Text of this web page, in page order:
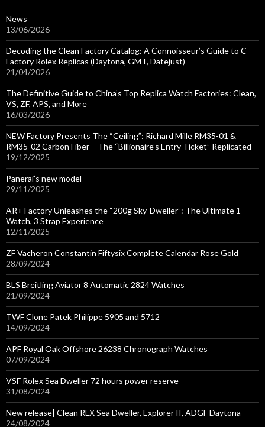
News
13/06/2026
Decoding the Clean Factory Catalog: A Connoisseur’s Guide to C
Factory Rolex Replicas (Daytona, GMT, Datejust)
21/04/2026
The Definitive Guide to China’s Top Replica Watch Factories: Clean,
VS, ZF, APS, and More
16/03/2026
NEW Factory Presents The “Ceiling”: Richard Mille RM35-01 &
RM35-02 Carbon Fiber – The “Billionaire’s Entry Ticket” Replicated
19/12/2025
Panerai’s new model
29/11/2025
AR+ Factory Unleashes the “200g Sky-Dweller”: The Ultimate 1
Watch, 3 Strap Experience
12/11/2025
ZF Vacheron Constantin Fiftysix Complete Calendar Rose Gold
28/09/2024
BLS Breitling Aviator 8 Automatic 2824 Watches
21/09/2024
TWF Clone Patek Philippe 5905 and 5712
14/09/2024
APF Royal Oak Offshore 26238 Chronograph Watches
07/09/2024
VSF Rolex Sea Dweller 72 hours power reserve
31/08/2024
New release| Clean RLX Sea Dweller, Explorer II, ADGF Daytona
24/08/2024